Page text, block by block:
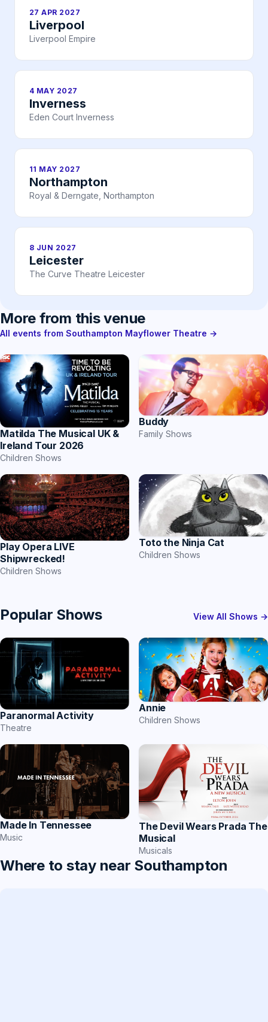
27 APR 2027
Liverpool
Liverpool Empire
4 MAY 2027
Inverness
Eden Court Inverness
11 MAY 2027
Northampton
Royal & Derngate, Northampton
8 JUN 2027
Leicester
The Curve Theatre Leicester
More from this venue
All events from Southampton Mayflower Theatre →
Matilda The Musical UK &
Ireland Tour 2026
Children Shows
Buddy
Family Shows
Play Opera LIVE
Shipwrecked!
Children Shows
Toto the Ninja Cat
Children Shows
Popular Shows View All Shows →
Paranormal Activity
Theatre
Annie
Children Shows
Made In Tennessee
Music
The Devil Wears Prada The
Musical
Musicals
Where to stay near Southampton